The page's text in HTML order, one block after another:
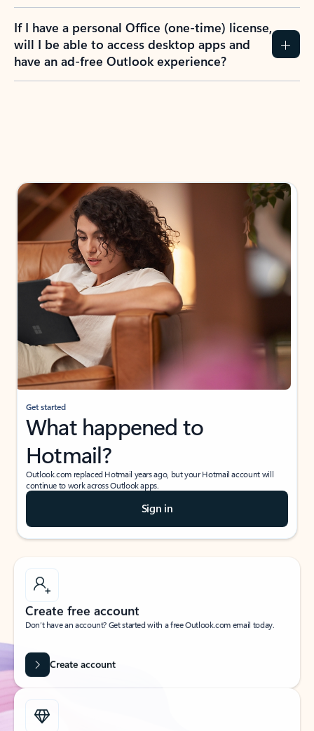
If I have a personal Office (one-time) license,
will I be able to access desktop apps and
have an ad-free Outlook experience?
Get started
What happened to
Hotmail?
Outlook.com replaced Hotmail years ago, but your Hotmail account will
continue to work across Outlook apps.
Sign in
Create free account
Don’t have an account? Get started with a free Outlook.com email today.
Create account